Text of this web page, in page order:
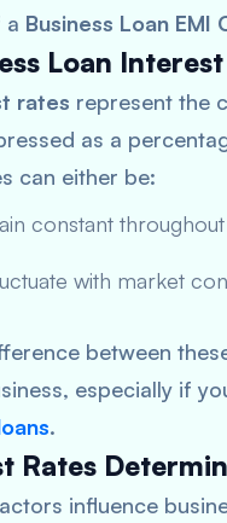
a Business Loan EMI
Loan
rates represent the
as a
can either be:
constant
with market
between
especially if
.
Rates
influence